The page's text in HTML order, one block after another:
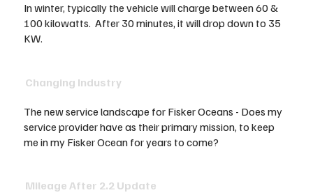
In winter, typically the vehicle will charge between 60 &
100 kilowatts. After 30 minutes, it will drop down to 35
KW.
Changing Industry
The new service landscape for Fisker Oceans - Does my
service provider have as their primary mission, to keep
me in my Fisker Ocean for years to come?
Mileage After 2.2 Update